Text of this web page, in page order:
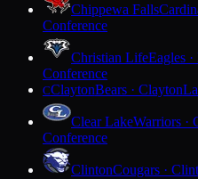
Chippewa Falls
Conference
Christian LifeEagles
Conference
CClaytonBears · Clayton
Clear LakeWarriors ·
Conference
ClintonCougars ·